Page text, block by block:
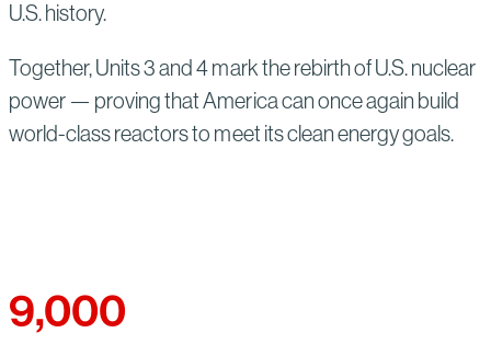
U.S. history.
Together, Units 3 and 4 mark the rebirth of U.S. nuclear
power — proving that America can once again build
world-class reactors to meet its clean energy goals.
9,000